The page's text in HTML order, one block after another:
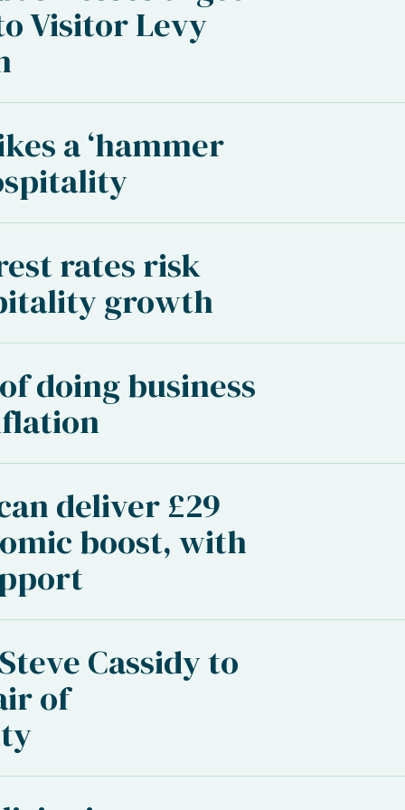
Visitor Levy
a ‘hammer
rates risk
growth
doing business
deliver £29
boost, with
Cassidy to
of